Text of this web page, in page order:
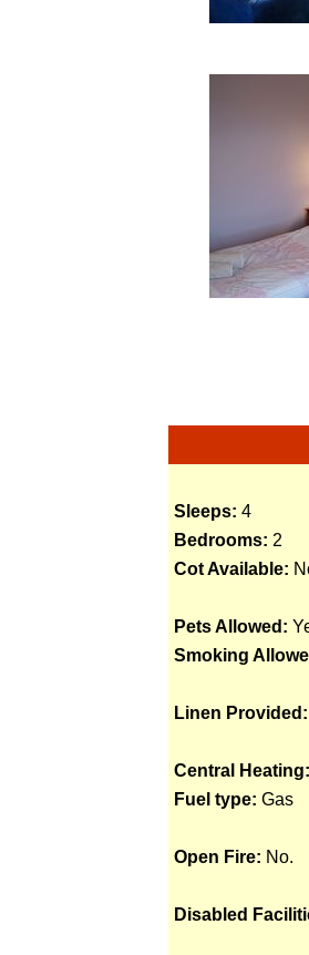
Sleeps: 4
Bedrooms: 2
Cot Available:
Pets Allowed:
Smoking
Linen Provided:
Central Heating:
Fuel type: Gas
Open Fire: No.
Disabled